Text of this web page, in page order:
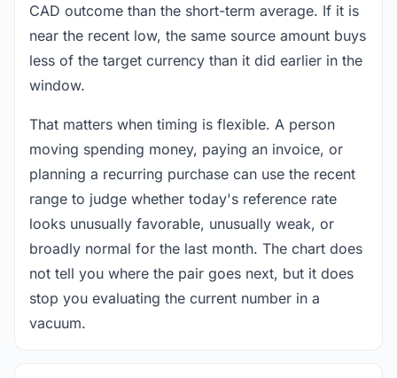
CAD outcome than the short-term average. If it is
near the recent low, the same source amount buys
less of the target currency than it did earlier in the
window.
That matters when timing is flexible. A person
moving spending money, paying an invoice, or
planning a recurring purchase can use the recent
range to judge whether today's reference rate
looks unusually favorable, unusually weak, or
broadly normal for the last month. The chart does
not tell you where the pair goes next, but it does
stop you evaluating the current number in a
vacuum.